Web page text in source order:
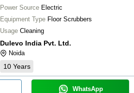
Power Source Electric
Equipment Type Floor Scrubbers
Usage Cleaning
Dulevo India Pvt. Ltd.
Noida
10 Years
WhatsApp